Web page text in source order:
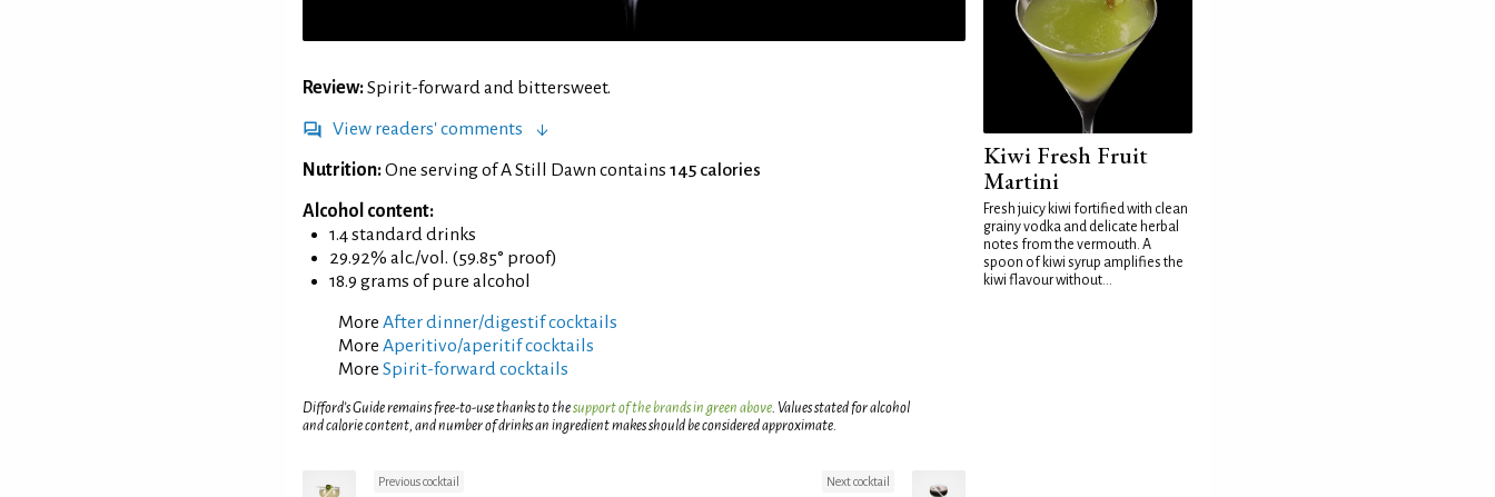
Review:Spirit-forward and bittersweet.
View readers' comments
Nutrition:One serving of A Still Dawn contains 145 calories
Alcohol content:
1.4 standard drinks
29.92% alc./vol. (59.85° proof)
18.9 grams of pure alcohol
More After dinner/digestif cocktails
More Aperitivo/aperitif cocktails
More Spirit-forward cocktails
Difford’s Guide remains free-to-use thanks to thesupport of the brands in green above. Values stated for alcohol
and calorie content, and number of drinks an ingredient makes should be considered approximate.
Previous cocktail Next cocktail
Kiwi Fresh Fruit
Martini
Fresh juicy kiwi fortified with clean
grainy vodka and delicate herbal
notes from the vermouth. A
spoon of kiwi syrup amplifies the
kiwi flavour without...